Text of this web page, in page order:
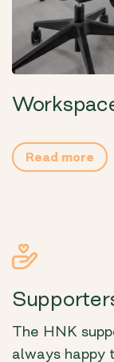
Read more
The HNK
always happy